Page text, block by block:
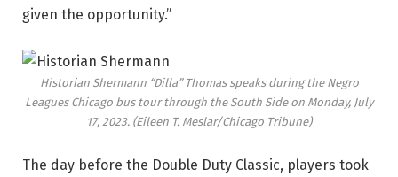
given the opportunity.”
Historian Shermann “Dilla” Thomas speaks during the Negro
Leagues Chicago bus tour through the South Side on Monday, July
17, 2023. (Eileen T. Meslar/Chicago Tribune)
The day before the Double Duty Classic, players took